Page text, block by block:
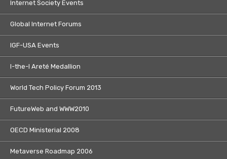
Internet Society Events
Global Internet Forums
IGF-USA Events
I-the-I Areté Medallion
World Tech Policy Forum 2013
FutureWeb and WWW2010
OECD Ministerial 2008
Metaverse Roadmap 2006